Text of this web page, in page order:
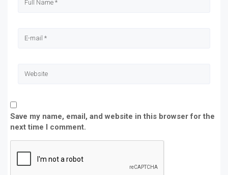
Save my name, email, and website in this browser for the
next time I comment.